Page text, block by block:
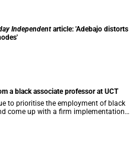
Independent article: 'Adebajo distorts
a black associate professor at UCT
to prioritise the employment of black
come up with a firm implementation
Caroline Ncube, head of UCT's